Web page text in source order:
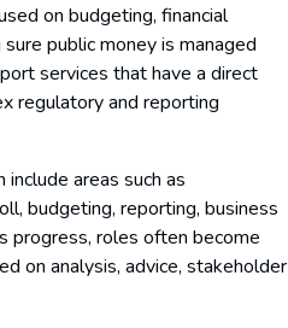
on budgeting, financial
public money is managed
services that have a direct
regulatory and reporting
areas such as
budgeting, reporting, business
progress, roles often become
on analysis, advice, stakeholder